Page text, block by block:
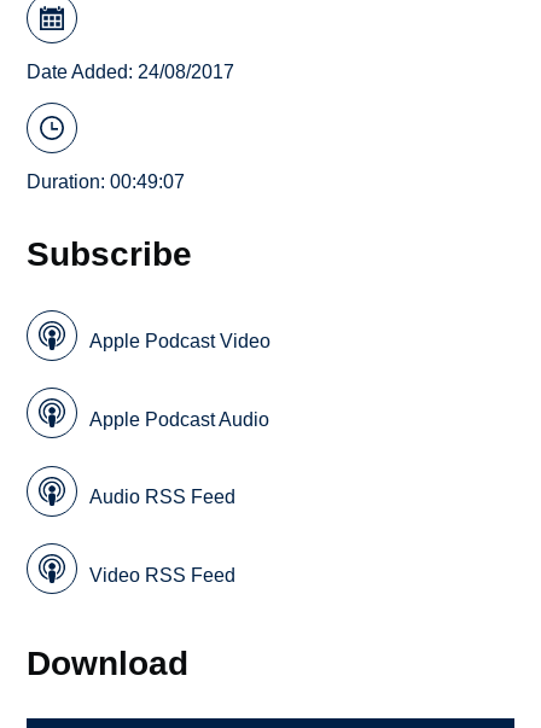
Date Added: 24/08/2017
Duration: 00:49:07
Subscribe
Apple Podcast Video
Apple Podcast Audio
Audio RSS Feed
Video RSS Feed
Download